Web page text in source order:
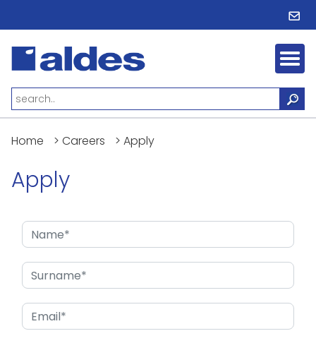
Home > Careers > Apply
Apply